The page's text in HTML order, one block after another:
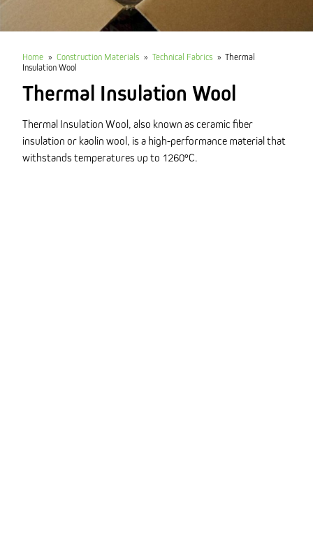
Home » Construction Materials » Technical Fabrics » Thermal
Insulation Wool
Thermal Insulation Wool
Thermal Insulation Wool, also known as ceramic fiber
insulation or kaolin wool, is a high-performance material that
withstands temperatures up to 1260°C.